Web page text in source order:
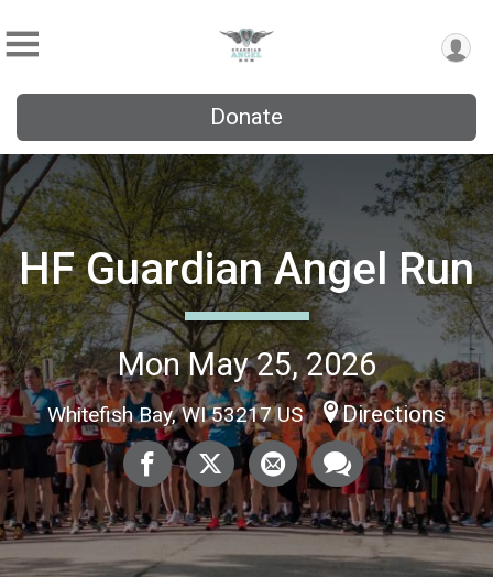
Donate
HF Guardian Angel Run
Mon May 25, 2026
Whitefish Bay, WI 53217 US Directions